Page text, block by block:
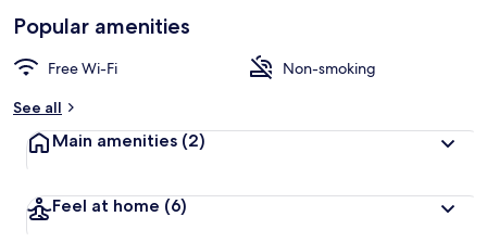
Popular amenities
Free Wi-Fi
Non-smoking
See all
Main amenities (2)
Feel at home (6)